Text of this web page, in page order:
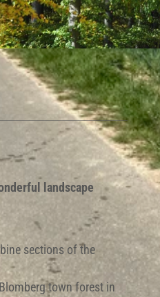
BY-SA
landscape
sections of the
town forest in